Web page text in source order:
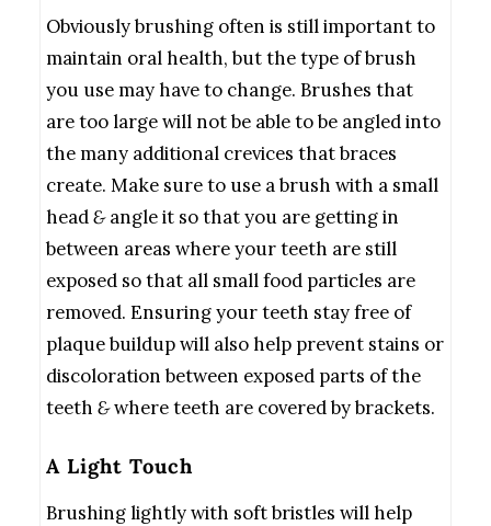
Obviously brushing often is still important to
maintain oral health, but the type of brush
you use may have to change. Brushes that
are too large will not be able to be angled into
the many additional crevices that braces
create. Make sure to use a brush with a small
head&angle it so that you are getting in
between areas where your teeth are still
exposed so that all small food particles are
removed. Ensuring your teeth stay free of
plaque buildup will also help prevent stains or
discoloration between exposed parts of the
teeth &where teeth are covered by brackets.
A Light Touch
Brushing lightly with soft bristles will help